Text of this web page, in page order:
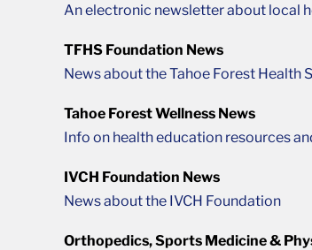
An electronic newsletter about local
TFHS Foundation News
News about the Tahoe Forest Health
Tahoe Forest Wellness News
Info on health education resources
IVCH Foundation News
News about the IVCH Foundation
Orthopedics, Sports Medicine &